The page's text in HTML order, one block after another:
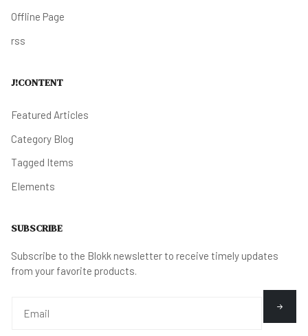
Offline Page
rss
J!CONTENT
Featured Articles
Category Blog
Tagged Items
Elements
SUBSCRIBE
Subscribe to the Blokk newsletter to receive timely updates
from your favorite products.